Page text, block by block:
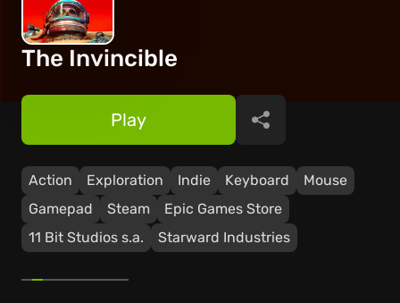
The Invincible
Action Exploration Indie Keyboard
Mouse
Gamepad
Steam
Epic Games Store
11 Bit Studios s.a.
Starward Industries
Play Share